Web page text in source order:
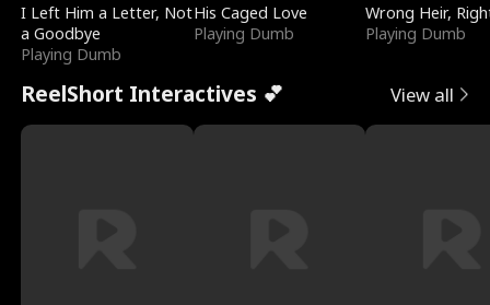
I Left Him a Letter, Not
a Goodbye
Playing Dumb
His Caged Love
Playing Dumb
Wrong Heir,
Playing Dumb
ReelShort Interactives 💕 View all